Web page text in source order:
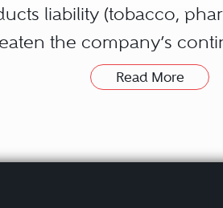
liability (tobacco,
the company’s
business, or reputation.
including
Read More